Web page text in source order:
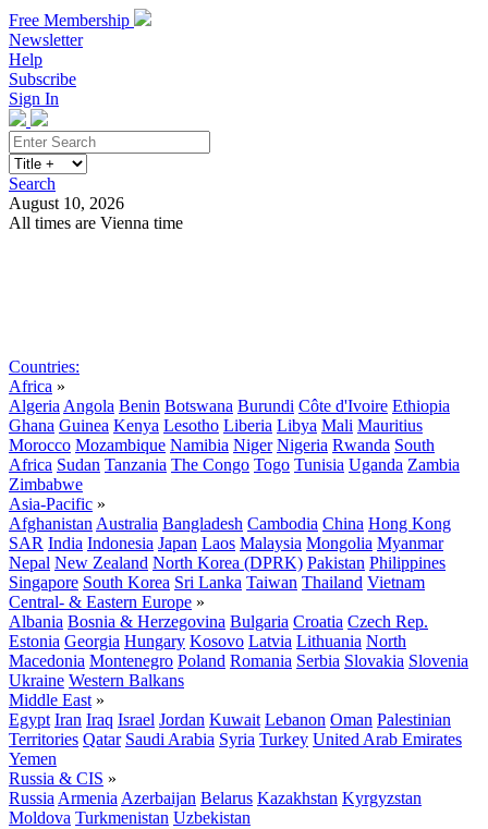
Free Membership
Newsletter
Help
Subscribe
Sign In
Search
August 10, 2026
All times are Vienna time
Countries:
Africa »
Algeria Angola Benin Botswana Burundi Côte d'Ivoire Ethiopia
Ghana Guinea Kenya Lesotho Liberia Libya Mali Mauritius
Morocco Mozambique Namibia Niger Nigeria Rwanda South
Africa Sudan Tanzania The Congo Togo Tunisia Uganda Zambia
Zimbabwe
Asia-Pacific »
Afghanistan Australia Bangladesh Cambodia China Hong Kong
SAR India Indonesia Japan Laos Malaysia Mongolia Myanmar
Nepal New Zealand North Korea (DPRK) Pakistan Philippines
Singapore South Korea Sri Lanka Taiwan Thailand Vietnam
Central- & Eastern Europe »
Albania Bosnia & Herzegovina Bulgaria Croatia Czech Rep.
Estonia Georgia Hungary Kosovo Latvia Lithuania North
Macedonia Montenegro Poland Romania Serbia Slovakia Slovenia
Ukraine Western Balkans
Middle East »
Egypt Iran Iraq Israel Jordan Kuwait Lebanon Oman Palestinian
Territories Qatar Saudi Arabia Syria Turkey United Arab Emirates
Yemen
Russia & CIS »
Russia Armenia Azerbaijan Belarus Kazakhstan Kyrgyzstan
Moldova Turkmenistan Uzbekistan